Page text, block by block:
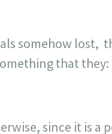
somehow lost,
that they:
since it is a